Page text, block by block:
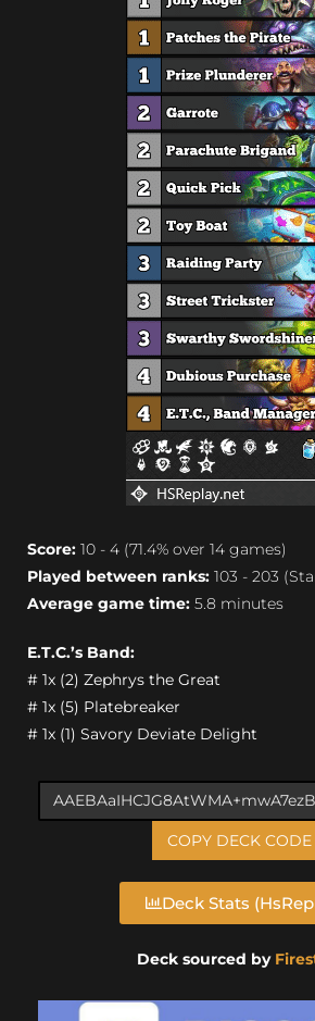
Score: 10 - 4 (71.4% over 14 games)
Played between ranks: 103 - 203
Average game time: 5.8 minutes
E.T.C.’s Band:
# 1x (2) Zephrys the Great
# 1x (5) Platebreaker
# 1x (1) Savory Deviate Delight
COPY DECK CODE
Deck Stats
Deck sourced by